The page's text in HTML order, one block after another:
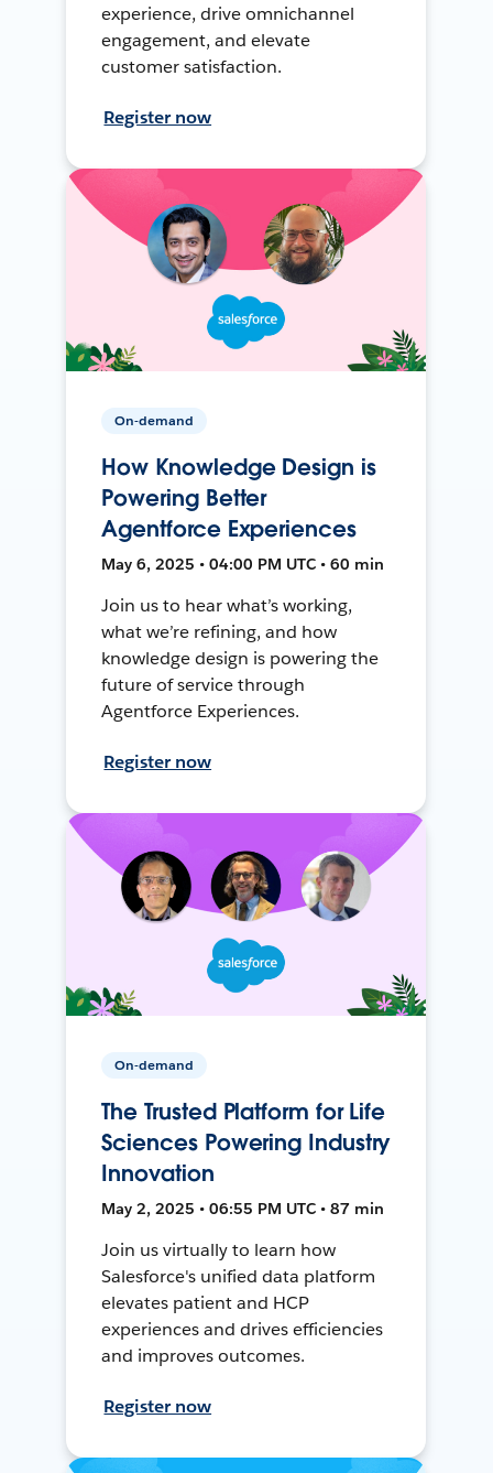
experience, drive omnichannel
engagement, and elevate
customer satisfaction.
Register now
On-demand
How Knowledge Design is
Powering Better
Agentforce Experiences
May 6, 2025 • 04:00 PM UTC • 60 min
Join us to hear what’s working,
what we’re refining, and how
knowledge design is powering the
future of service through
Agentforce Experiences.
Register now
On-demand
The Trusted Platform for Life
Sciences Powering Industry
Innovation
May 2, 2025 • 06:55 PM UTC • 87 min
Join us virtually to learn how
Salesforce's unified data platform
elevates patient and HCP
experiences and drives efficiencies
and improves outcomes.
Register now